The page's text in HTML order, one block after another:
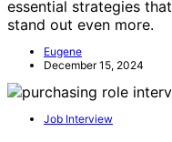
essential strategies
stand out even more.
Eugene
December 15, 2024
Job Interview